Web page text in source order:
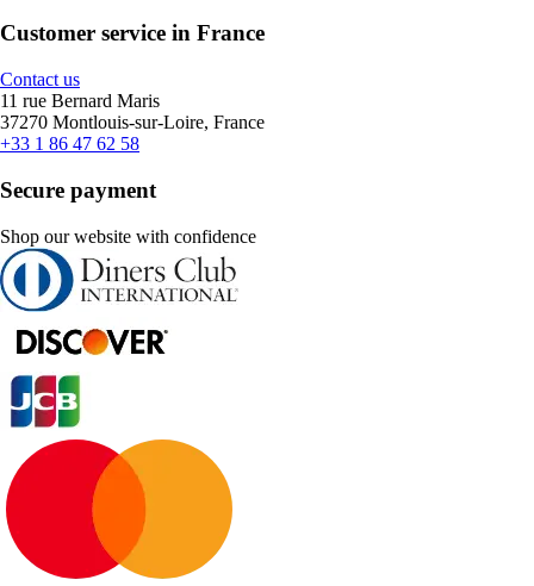
Customer service in France
Contact us
11 rue Bernard Maris
37270 Montlouis-sur-Loire, France
+33 1 86 47 62 58
Secure payment
Shop our website with confidence